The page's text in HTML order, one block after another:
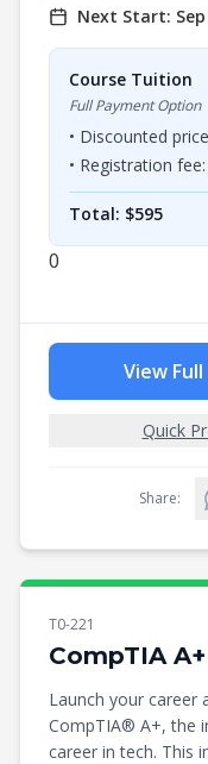
Next Start:
Course Tuition
Full Payment Option
• Discounted
• Registration
Total: $595
0
View
Quick
Share:
T0-221
CompTIA A+
Launch your career
CompTIA® A+, the
career in tech. This